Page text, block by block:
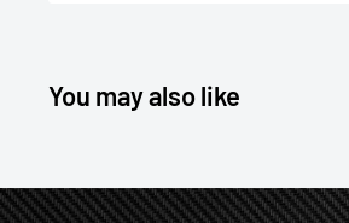
You may also like